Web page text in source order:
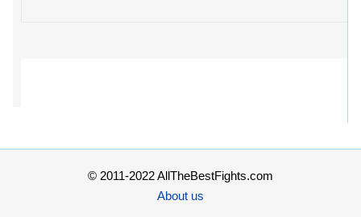
© 2011-2022 AllTheBestFights.com
About us